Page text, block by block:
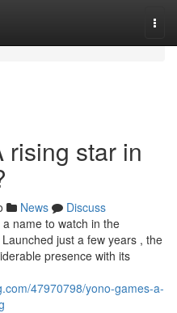
rising star in
News
Discuss
name to watch in the
just a few years , the
presence with its
47970798/yono-games-a-